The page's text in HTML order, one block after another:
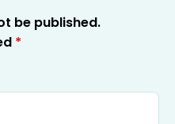
be published.
*